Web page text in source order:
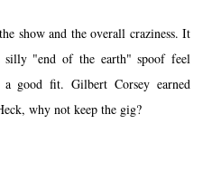
show and the overall craziness. It
silly "end of the earth" spoof feel
good fit. Gilbert Corsey earned
why not keep the gig?